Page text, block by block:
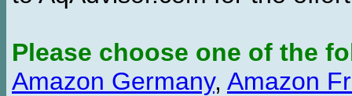
Please choose one of the
Amazon Germany, Amazon